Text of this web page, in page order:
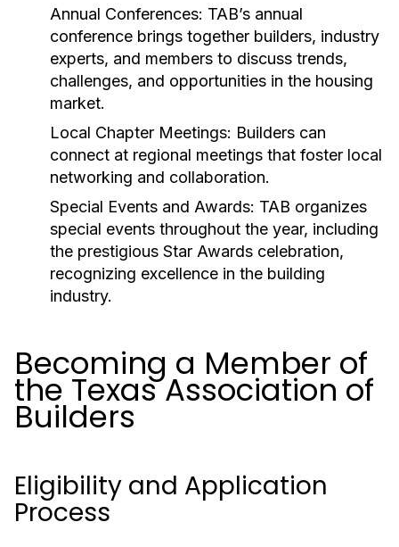
Annual Conferences: TAB’s annual
conference brings together builders, industry
experts, and members to discuss trends,
challenges, and opportunities in the housing
market.
Local Chapter Meetings: Builders can
connect at regional meetings that foster local
networking and collaboration.
Special Events and Awards: TAB organizes
special events throughout the year, including
the prestigious Star Awards celebration,
recognizing excellence in the building
industry.
Becoming a Member of
the Texas Association of
Builders
Eligibility and Application
Process